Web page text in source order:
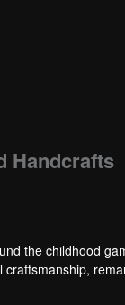
Handcrafts
the childhood
craftsmanship,
hunter squads.